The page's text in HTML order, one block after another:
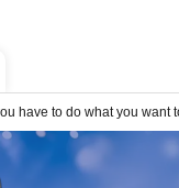
have to do what you want